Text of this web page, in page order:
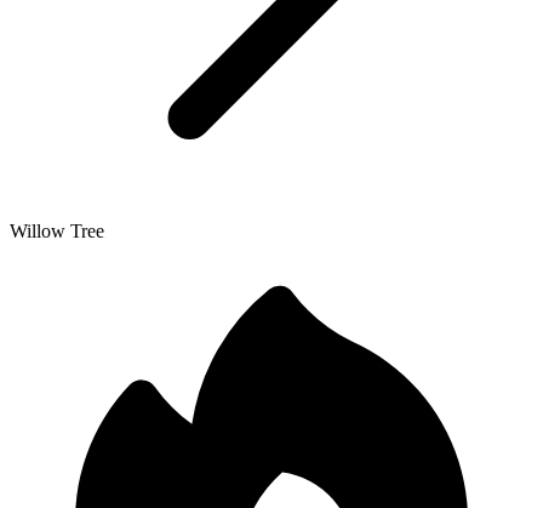
Willow Tree